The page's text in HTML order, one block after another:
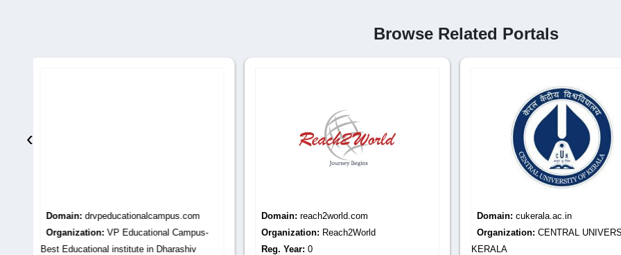
Browse Related Portals
Domain:reach2world.com
Organization:Reach2World
Reg. Year:0
Domain:cukerala.ac.in
Organization:CENTRAL UNIVERSITY OF
KERALA
Domain:cukashmir.ac.in
Organization:CENTRAL
KASHMIR
‹